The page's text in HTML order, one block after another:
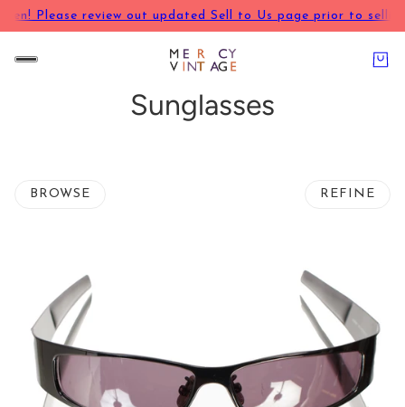
Please review out updated Sell to Us page prior to selling
Sunglasses
BROWSE REFINE